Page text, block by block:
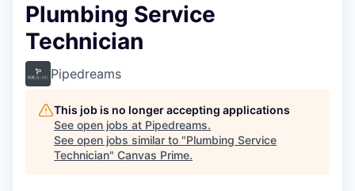
Plumbing Service
Technician
Pipedreams
This job is no longer accepting applications
See open jobs at Pipedreams.
See open jobs similar to "Plumbing Service
Technician" Canvas Prime.